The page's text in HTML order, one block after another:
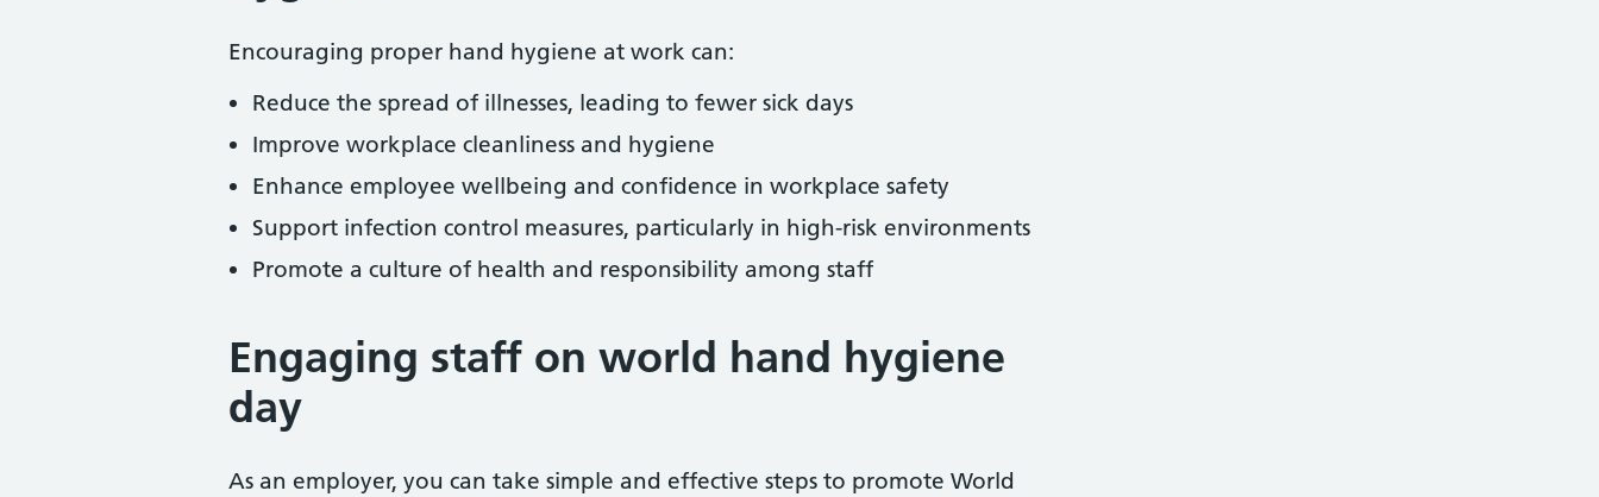
Encouraging proper hand hygiene at work can:
Reduce the spread of illnesses, leading to fewer sick days
Improve workplace cleanliness and hygiene
Enhance employee wellbeing and confidence in workplace safety
Support infection control measures, particularly in high-risk environments
Promote a culture of health and responsibility among staff
Engaging staff on world hand hygiene
day
As an employer, you can take simple and effective steps to promote World